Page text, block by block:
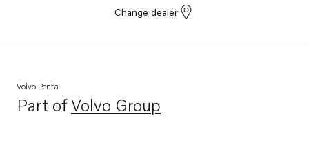
Change dealer
Volvo Penta
Part ofVolvo Group
Opens in a new tab